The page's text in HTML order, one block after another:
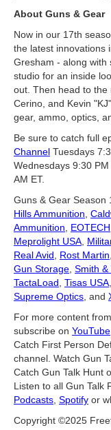
About Guns & Gear
Now in our 17th
the latest innovations
Gresham - along with
studio for an inside
out. Then head to the
Cerino, and Kevin
gear, ammo, optics,
Be sure to catch full
Channel Tuesdays
Wednesdays 9:30
AM ET.
Guns & Gear Season
Hills Ammunition
Ammunition
EOTECH
Meprolight USA
Real Avid
Rost Martin
Gun Storage Smith &
TactaLoad Tisas USA
Supreme Optics , and
For more content
subscribe on YouTube
Catch First Person
channel. Watch Gun
Catch Gun Talk Hunt
Listen to all Gun Talk
Podcasts Spotify or
Copyright ©2025